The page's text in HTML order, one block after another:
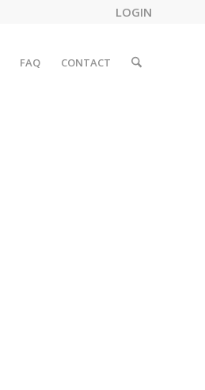
LOGIN
FAQ CONTACT